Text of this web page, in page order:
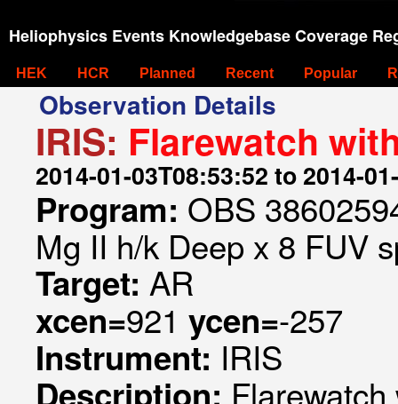
Heliophysics Events Knowledgebase Coverage
HEK HCR Planned Recent Popular
Observation Details
IRIS: Flarewatch
2014-01-03T08:53:52 to 2014-
Program: OBS
Mg II h/k Deep x 8 FUV
Target: AR
xcen=921 ycen=-257
Instrument: IRIS
Description: